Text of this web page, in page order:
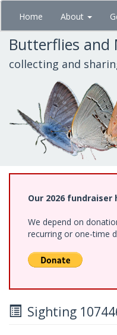
Skip
main
content
Home About
Butterflies and
collecting and
Our 2026 fundraiser
We depend on
recurring or one-time
Sighting